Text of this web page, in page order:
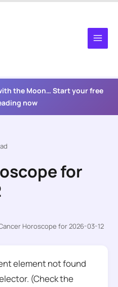
the Moon… Start your free
now
for
Horoscope for 2026-03-12
element not found
(Check the